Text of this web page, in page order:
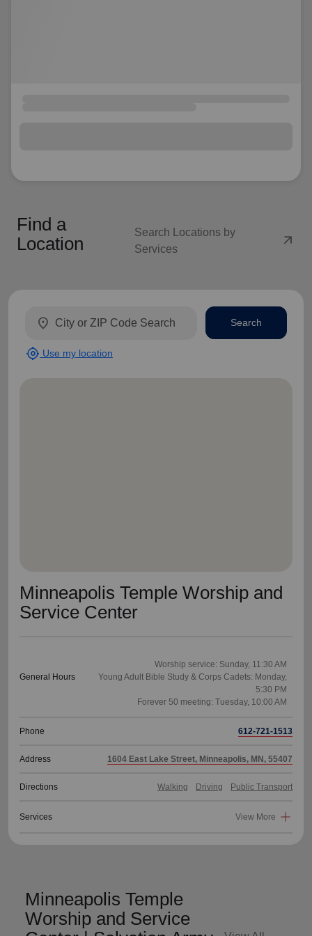
Find a
Location
Search Locations by
Services
arrow_outward
Minneapolis Temple Worship and
Service Center
General Hours
Worship service: Sunday, 11:30 AM
Young Adult Bible Study & Corps Cadets: Monday,
5:30 PM
Phone 612-721-1513
Address 1604 East Lake Street, Minneapolis, MN, 55407
Directions Walking Driving Public Transport
Services View More
location_on
my_location Use my location
Search
Minneapolis Temple
Worship and Service